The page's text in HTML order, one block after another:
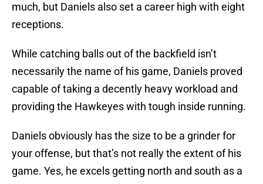
much, but Daniels also set a career high with eight
receptions.
While catching balls out of the backfield isn’t
necessarily the name of his game, Daniels proved
capable of taking a decently heavy workload and
providing the Hawkeyes with tough inside running.
Daniels obviously has the size to be a grinder for
your offense, but that’s not really the extent of his
game. Yes, he excels getting north and south as a